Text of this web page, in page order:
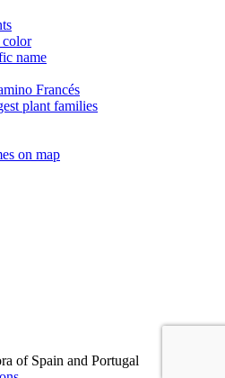
color
name
Francés
plant families
on map
of Spain and Portugal